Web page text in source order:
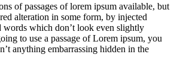
of passages of lorem ipsum available, but
alteration in some form, by injected
words which don’t look even slightly
to use a passage of Lorem ipsum, you
anything embarrassing hidden in the